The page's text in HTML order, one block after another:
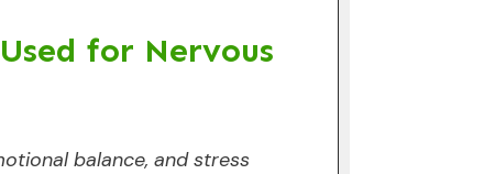
for Nervous
balance, and stress